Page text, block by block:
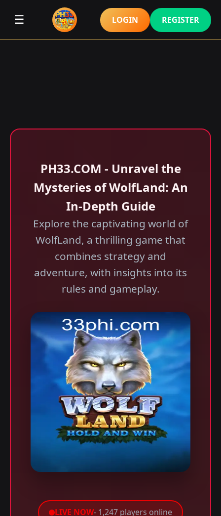
☰ LOGIN REGISTER
​PH33.COM - Unravel the
Mysteries of WolfLand: An
In-Depth Guide
Explore the captivating world of
WolfLand, a thrilling game that
combines strategy and
adventure, with insights into its
rules and gameplay.
LIVE NOW- 1,247 players online